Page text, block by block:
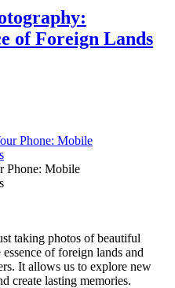
of Foreign Lands
Phone: Mobile
taking photos of beautiful
of foreign lands and
It allows us to explore new
create lasting memories.